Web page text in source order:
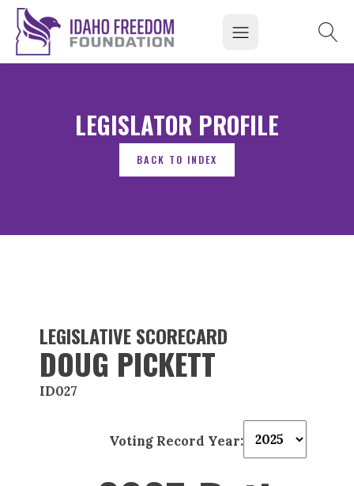
LEGISLATOR PROFILE
LEGISLATIVE SCORECARD
DOUG PICKETT
ID027
Voting Record Year: